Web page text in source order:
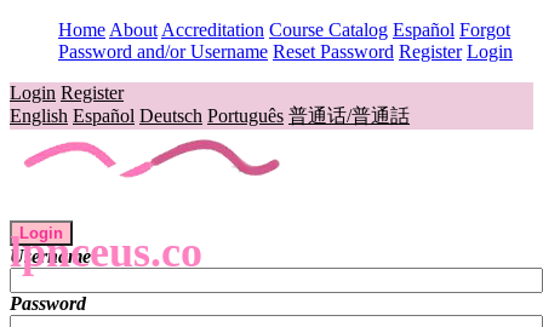
Home About Accreditation Course Catalog Español Forgot
Password and/or Username Reset Password Register Login
Login Register
English Español Deutsch Português 普通话/普通話
lpnceus.co
Login
Username
Password